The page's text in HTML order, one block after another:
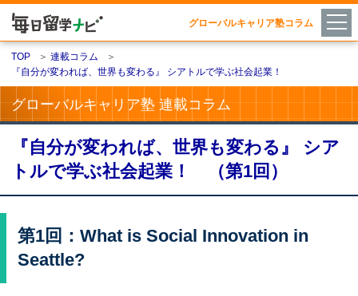
グローバルキャリア塾コラム
TOP ＞ 連載コラム
＞
『自分が変われば、世界も変わる』 シアトルで学ぶ社会起業！
グローバルキャリア塾 連載コラム
『自分が変われば、世界も変わる』 シア
トルで学ぶ社会起業！ （第1回）
第1回：What is Social Innovation in
Seattle?